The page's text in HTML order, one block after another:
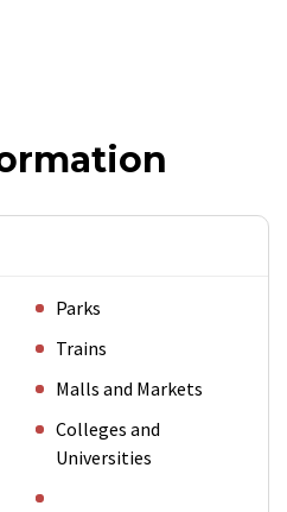
Parks
Trains
Malls and Markets
Colleges and
Universities